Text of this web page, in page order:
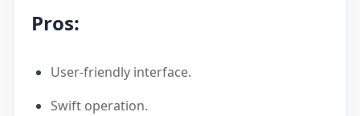
Pros:
User-friendly interface.
Swift operation.